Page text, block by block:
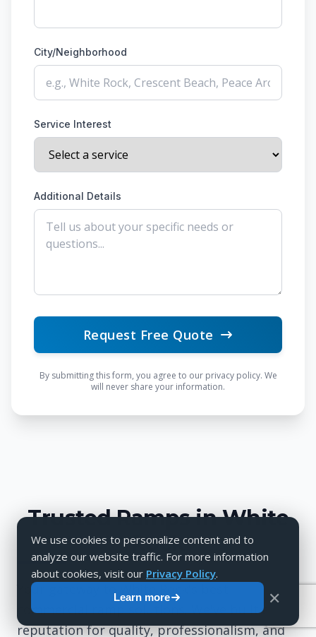
City/Neighborhood
Service Interest
Additional Details
Request Free Quote
By submitting this form, you agree to our privacy policy. We
will never share your information.
Trusted Ramps in White
Rock
Your gateway to White Rock's best
commercial ramp solutions. We've built a
reputation for quality, professionalism, and
We use cookies to personalize content and to
analyze our website traffic. For more information
about cookies, visit our Privacy Policy.
Learn more ✕